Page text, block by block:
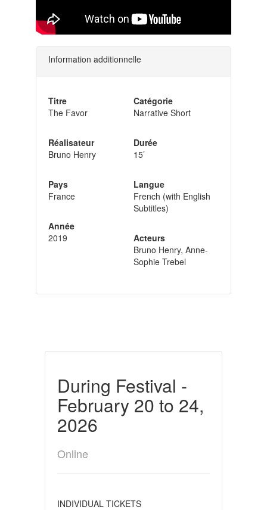
Information additionnelle
Titre
The Favor
Réalisateur
Bruno Henry
Pays
France
Année
2019
Catégorie
Narrative Short
Durée
15’
Langue
French (with English
Subtitles)
Acteurs
Bruno Henry, Anne-
Sophie Trebel
During Festival -
February 20 to 24,
2026
Online
INDIVIDUAL TICKETS